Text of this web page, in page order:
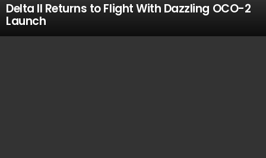
Delta II Returns to Flight With Dazzling OCO-2
Launch